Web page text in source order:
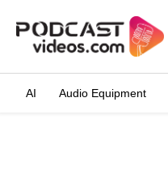
AI Audio Equipment